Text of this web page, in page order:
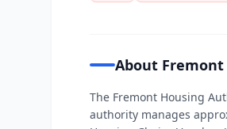
About
The Fremont Housing
authority manages